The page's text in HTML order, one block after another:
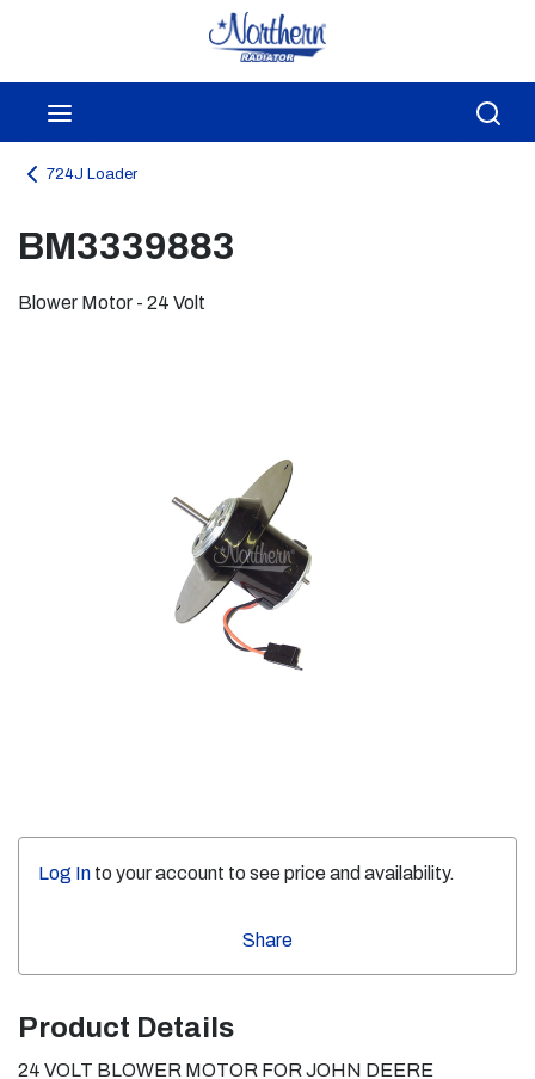
Skip to main content
724J Loader
BM3339883
Blower Motor - 24 Volt
Log In to your account to see price and availability.
Share
Product Details
24 VOLT BLOWER MOTOR FOR JOHN DEERE